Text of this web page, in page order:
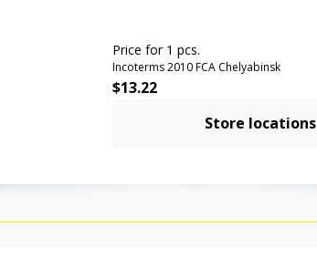
Price for 1 pcs.
Incoterms 2010 FCA Chelyabinsk
$13.22
Store locations